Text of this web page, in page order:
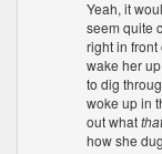
Yeah, it
seem quite
right in front
wake her
to dig
woke up in
out what
how she